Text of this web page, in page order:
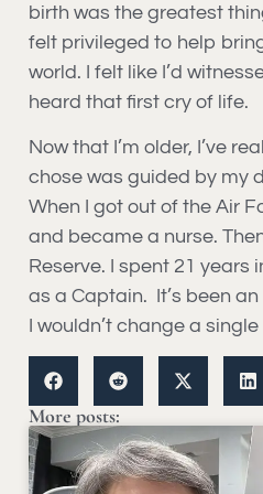
birth was the greatest
felt privileged to help
world. I felt like I’d
heard that first cry of life.
Now that I’m older, I’ve
chose was guided by my
When I got out of the Air
and became a nurse.
Reserve. I spent 21 years
as a Captain. It’s been
I wouldn’t change a
More posts: